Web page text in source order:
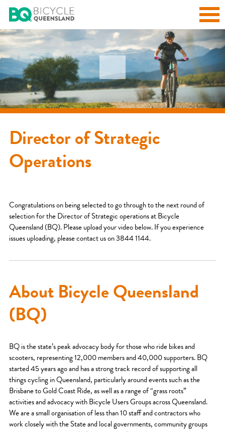
Director of Strategic
Operations
Congratulations on being selected to go through to the next round of
selection for the Director of Strategic operations at Bicycle
Queensland (BQ). Please upload your video below. If you experience
issues uploading, please contact us on 3844 1144.
About Bicycle Queensland
(BQ)
BQ is the state’s peak advocacy body for those who ride bikes and
scooters, representing 12,000 members and 40,000 supporters. BQ
started 45 years ago and has a strong track record of supporting all
things cycling in Queensland, particularly around events such as the
Brisbane to Gold Coast Ride, as well as a range of “grass roots”
activities and advocacy with Bicycle Users Groups across Queensland.
We are a small organisation of less than 10 staff and contractors who
work closely with the State and local governments, community groups